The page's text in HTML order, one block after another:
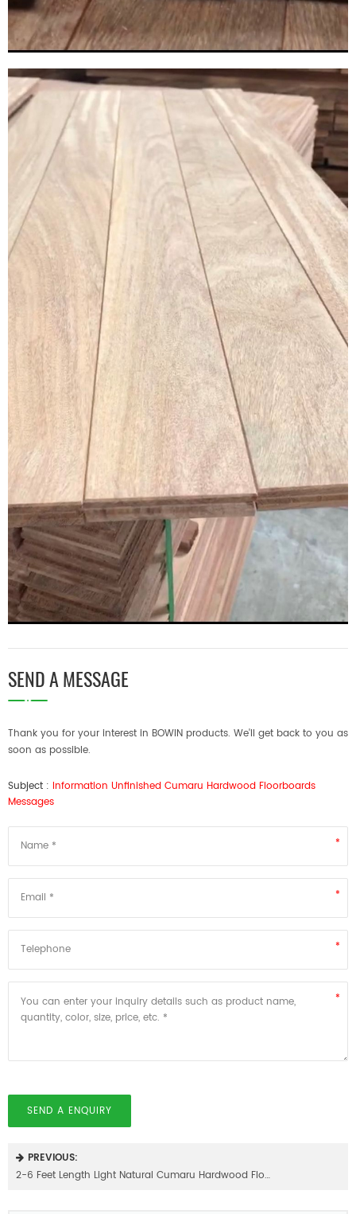
SEND A MESSAGE
Thank you for your interest in BOWIN products. We'll get back to you as
soon as possible.
Subject : Information Unfinished Cumaru Hardwood Floorboards
Messages
SEND A ENQUIRY
PREVIOUS:
2-6 Feet Length Light Natural Cumaru Hardwood Flooring